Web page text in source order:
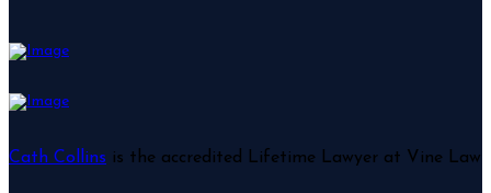
Cath Collins is the accredited Lifetime Lawyer at Vine Law